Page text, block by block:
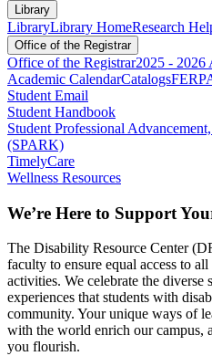
Library
LibraryLibrary HomeResearch
Office of the Registrar
Office of the Registrar2025 - 2026
Academic CalendarCatalogs
Student Email
Student Handbook
Student Professional
(SPARK)
TimelyCare
Wellness Resources
We’re Here to Support
The Disability Resource Center
faculty to ensure equal access to
activities. We celebrate the diverse
experiences that students with
community. Your unique ways of
with the world enrich our campus,
you flourish.